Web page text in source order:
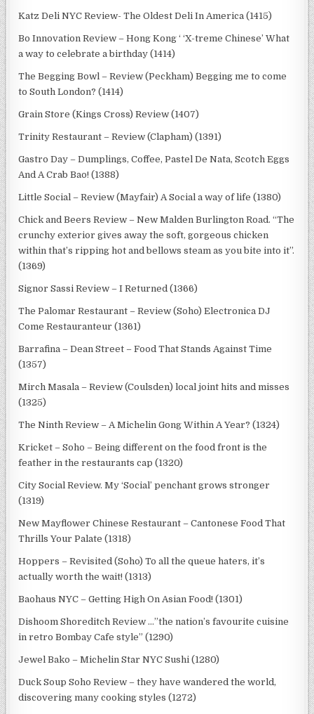
Katz Deli NYC Review- The Oldest Deli In America (1415)
Bo Innovation Review – Hong Kong ‘ ‘X-treme Chinese’ What
a way to celebrate a birthday (1414)
The Begging Bowl – Review (Peckham) Begging me to come
to South London? (1414)
Grain Store (Kings Cross) Review (1407)
Trinity Restaurant – Review (Clapham) (1391)
Gastro Day – Dumplings, Coffee, Pastel De Nata, Scotch Eggs
And A Crab Bao! (1388)
Little Social – Review (Mayfair) A Social a way of life (1380)
Chick and Beers Review – New Malden Burlington Road. “The
crunchy exterior gives away the soft, gorgeous chicken
within that’s ripping hot and bellows steam as you bite into it”.
(1369)
Signor Sassi Review – I Returned (1366)
The Palomar Restaurant – Review (Soho) Electronica DJ
Come Restauranteur (1361)
Barrafina – Dean Street – Food That Stands Against Time
(1357)
Mirch Masala – Review (Coulsden) local joint hits and misses
(1325)
The Ninth Review – A Michelin Gong Within A Year? (1324)
Kricket – Soho – Being different on the food front is the
feather in the restaurants cap (1320)
City Social Review. My ‘Social’ penchant grows stronger
(1319)
New Mayflower Chinese Restaurant – Cantonese Food That
Thrills Your Palate (1318)
Hoppers – Revisited (Soho) To all the queue haters, it’s
actually worth the wait! (1313)
Baohaus NYC – Getting High On Asian Food! (1301)
Dishoom Shoreditch Review …”the nation’s favourite cuisine
in retro Bombay Cafe style” (1290)
Jewel Bako – Michelin Star NYC Sushi (1280)
Duck Soup Soho Review – they have wandered the world,
discovering many cooking styles (1272)